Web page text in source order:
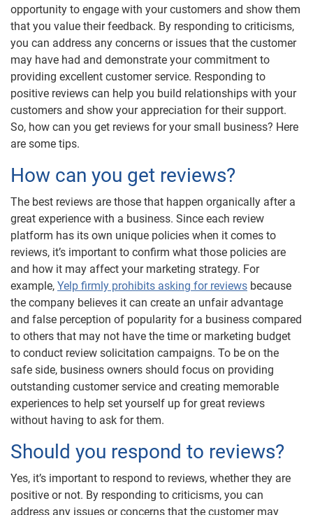
opportunity to engage with your customers and show them
that you value their feedback. By responding to criticisms,
you can address any concerns or issues that the customer
may have had and demonstrate your commitment to
providing excellent customer service. Responding to
positive reviews can help you build relationships with your
customers and show your appreciation for their support.
So, how can you get reviews for your small business? Here
are some tips.
How can you get reviews?
The best reviews are those that happen organically after a
great experience with a business. Since each review
platform has its own unique policies when it comes to
reviews, it’s important to confirm what those policies are
and how it may affect your marketing strategy. For
example, Yelp firmly prohibits asking for reviews because
the company believes it can create an unfair advantage
and false perception of popularity for a business compared
to others that may not have the time or marketing budget
to conduct review solicitation campaigns. To be on the
safe side, business owners should focus on providing
outstanding customer service and creating memorable
experiences to help set yourself up for great reviews
without having to ask for them.
Should you respond to reviews?
Yes, it’s important to respond to reviews, whether they are
positive or not. By responding to criticisms, you can
address any issues or concerns that the customer may